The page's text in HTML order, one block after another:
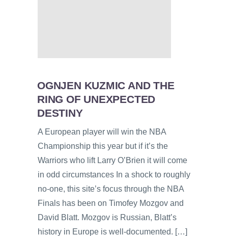
OGNJEN KUZMIC AND THE
RING OF UNEXPECTED
DESTINY
A European player will win the NBA
Championship this year but if it’s the
Warriors who lift Larry O’Brien it will come
in odd circumstances In a shock to roughly
no-one, this site’s focus through the NBA
Finals has been on Timofey Mozgov and
David Blatt. Mozgov is Russian, Blatt’s
history in Europe is well-documented. […]